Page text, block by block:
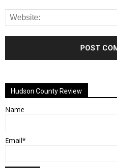
Hudson County Review
Name
Email*